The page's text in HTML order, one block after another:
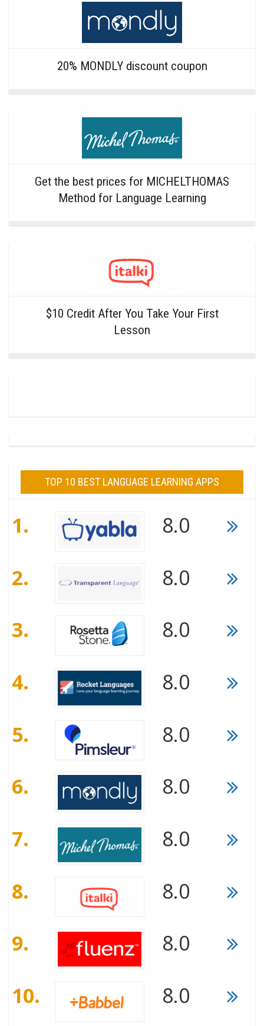
20% MONDLY discount coupon
Get the best prices for MICHELTHOMAS
Method for Language Learning
$10 Credit After You Take Your First
Lesson
TOP 10 BEST LANGUAGE LEARNING APPS
1.
8.0
2.
8.0
3.
8.0
4.
8.0
5.
8.0
6.
8.0
7.
8.0
8.
8.0
9.
8.0
10.
8.0